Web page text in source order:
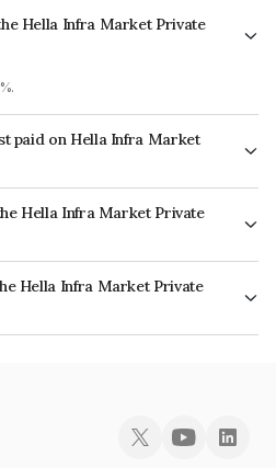
Hella Infra Market Private
paid on Hella Infra Market
is paid Monthly.
Hella Infra Market Private
rating of AcuitéA-, India
creditworthiness and the
Hella Infra Market Private
Private Limited is INE06E507165.